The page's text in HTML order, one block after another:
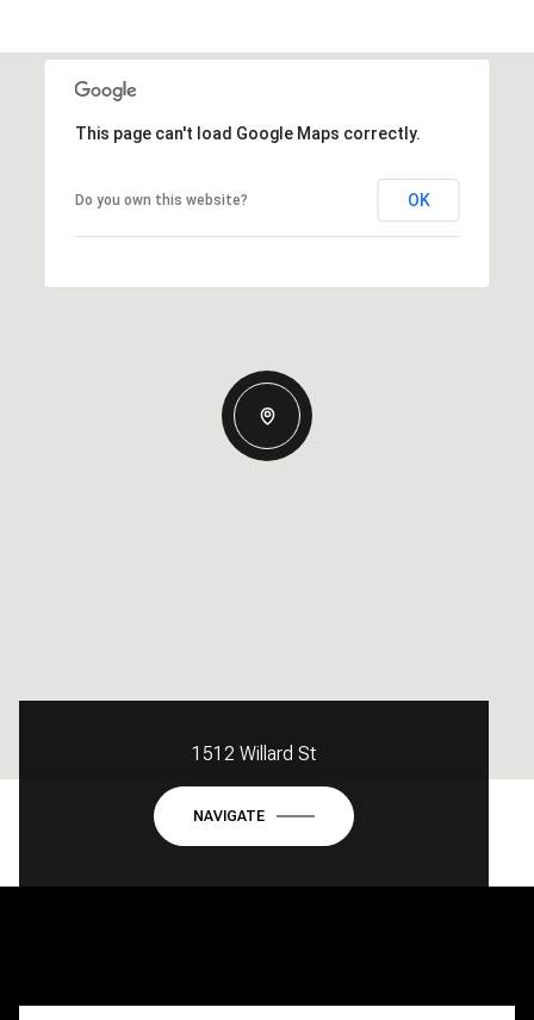
This page can't load Google Maps correctly.
Do you own this website? OK
1512 Willard St
NAVIGATE